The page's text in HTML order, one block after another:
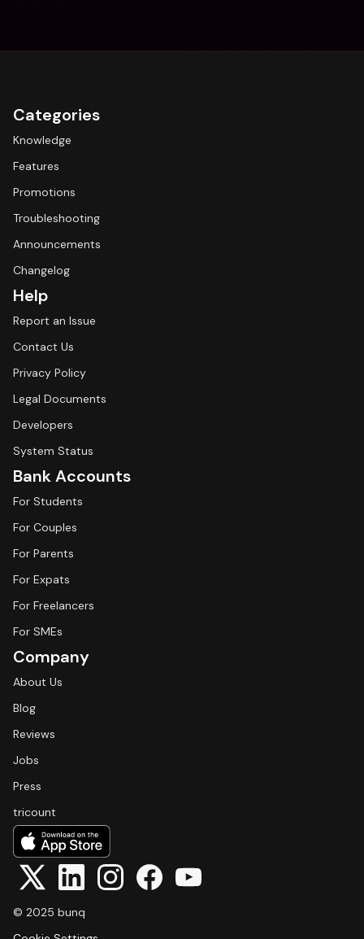
Categories
Knowledge
Features
Promotions
Troubleshooting
Announcements
Changelog
Help
Report an Issue
Contact Us
Privacy Policy
Legal Documents
Developers
System Status
Bank Accounts
For Students
For Couples
For Parents
For Expats
For Freelancers
For SMEs
Company
About Us
Blog
Reviews
Jobs
Press
tricount
© 2025 bunq